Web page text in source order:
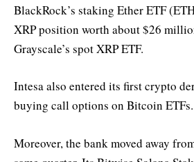
BlackRock’s staking Ether ETF
XRP position worth about $26
Grayscale’s spot XRP ETF.
Intesa also entered its first crypto
buying call options on Bitcoin ETFs.
Moreover, the bank moved away